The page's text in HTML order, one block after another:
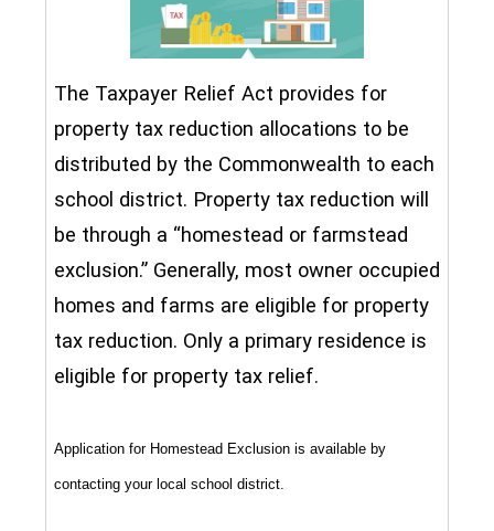
The Taxpayer Relief Act provides for
property tax reduction allocations to be
distributed by the Commonwealth to each
school district. Property tax reduction will
be through a “homestead or farmstead
exclusion.” Generally, most owner occupied
homes and farms are eligible for property
tax reduction. Only a primary residence is
eligible for property tax relief.
Application for Homestead Exclusion is available by
contacting your local school district.